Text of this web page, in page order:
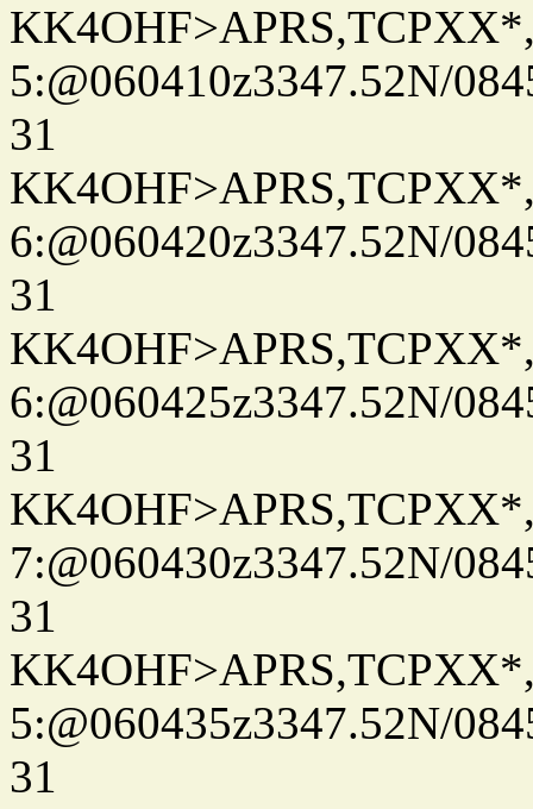
5:@060410z3347.52N/
31
6:@060420z3347.52N/
31
6:@060425z3347.52N/
31
7:@060430z3347.52N/
31
5:@060435z3347.52N/
31